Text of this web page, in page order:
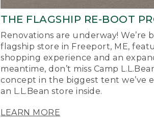
THE FLAGSHIP RE-BOOT
Renovations are underway! We’re
flagship store in Freeport, ME,
shopping experience and an
meantime, don’t miss Camp
concept in the biggest tent we’ve
an L.L.Bean store inside.
LEARN MORE